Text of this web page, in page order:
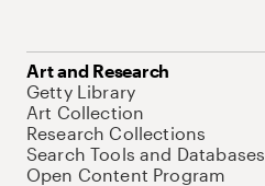
Art and Research
Getty Library
Art Collection
Research Collections
Search Tools and Databases
Open Content Program